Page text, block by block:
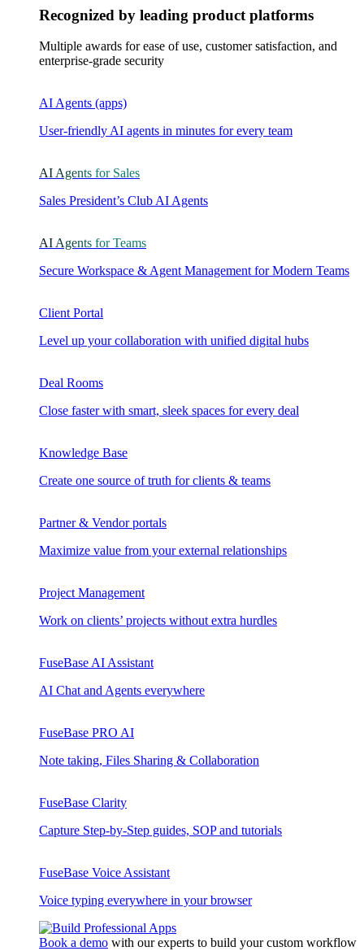
Recognized by leading product platforms
Multiple awards for ease of use, customer satisfaction, and
enterprise-grade security
AI Agents (apps)
User-friendly AI agents in minutes for every team
AI Agents for Sales
Sales President’s Club AI Agents
AI Agents for Teams
Secure Workspace & Agent Management for Modern Teams
Client Portal
Level up your collaboration with unified digital hubs
Deal Rooms
Close faster with smart, sleek spaces for every deal
Knowledge Base
Create one source of truth for clients & teams
Partner & Vendor portals
Maximize value from your external relationships
Project Management
Work on clients’ projects without extra hurdles
FuseBase AI Assistant
AI Chat and Agents everywhere
FuseBase PRO AI
Note taking, Files Sharing & Collaboration
FuseBase Clarity
Capture Step-by-Step guides, SOP and tutorials
FuseBase Voice Assistant
Voice typing everywhere in your browser
Book a demo with our experts to build your custom workflow